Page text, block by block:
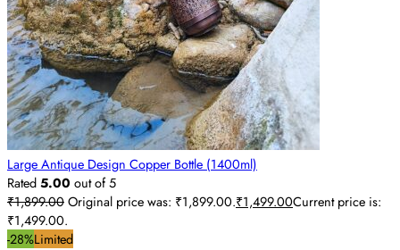
Large Antique Design Copper Bottle (1400ml)
Rated5.00 out of 5
₹1,899.00Original price was: ₹1,899.00.₹1,499.00Current price is:
₹1,499.00.
-28%Limited